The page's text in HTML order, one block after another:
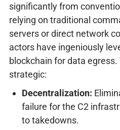
significantly from
relying on traditional
servers or direct network
actors have ingeniously
blockchain for data
strategic:
Decentralization:
failure for the C2
to takedowns.